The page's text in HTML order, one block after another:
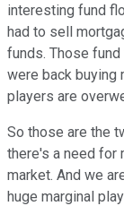
interesting fund
had to sell
funds. Those
were back buying
players are
So those are the
there's a need for
market. And we
huge marginal